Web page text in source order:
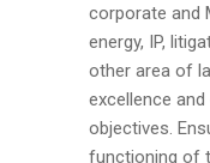
corporate and
energy, IP,
other area of
excellence
objectives.
functioning of